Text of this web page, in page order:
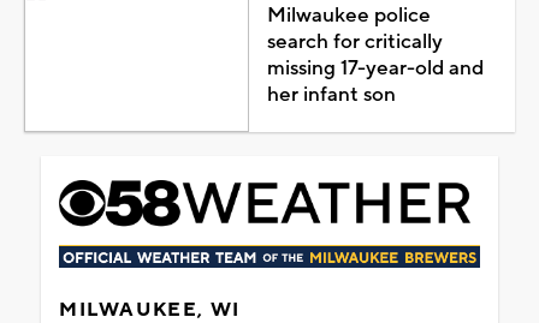
Milwaukee police
search for critically
missing 17-year-old and
her infant son
MILWAUKEE, WI